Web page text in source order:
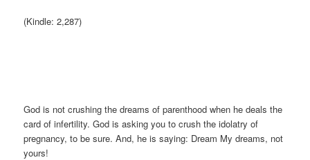
(Kindle: 2,287)
God is not crushing the dreams of parenthood when he deals the
card of infertility. God is asking you to crush the idolatry of
pregnancy, to be sure. And, he is saying: Dream My dreams, not
yours!